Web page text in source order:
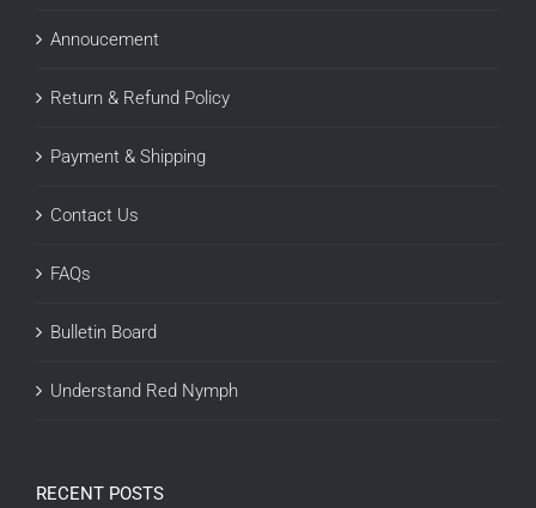
Annoucement
Return & Refund Policy
Payment & Shipping
Contact Us
FAQs
Bulletin Board
Understand Red Nymph
RECENT POSTS